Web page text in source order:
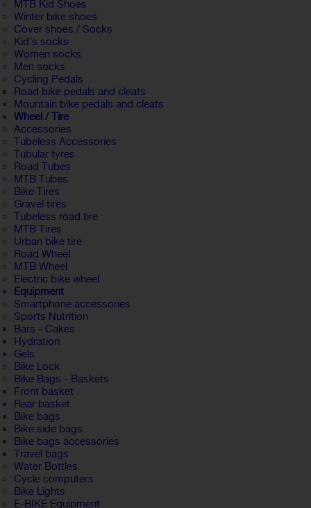
MTB Kid Shoes
Winter bike shoes
Cover shoes / Socks
Kid's socks
Women socks
Men socks
Cycling Pedals
Road bike pedals and cleats
Mountain bike pedals and cleats
Wheel / Tire
Accessories
Tubeless Accessories
Tubular tyres
Road Tubes
MTB Tubes
Bike Tires
Gravel tires
Tubeless road tire
MTB Tires
Urban bike tire
Road Wheel
MTB Wheel
Electric bike wheel
Equipment
Smartphone accessories
Sports Nutrition
Bars - Cakes
Hydration
Gels
Bike Lock
Bike Bags - Baskets
Front basket
Rear basket
Bike bags
Bike side bags
Bike bags accessories
Travel bags
Water Bottles
Cycle computers
Bike Lights
E-BIKE Equipment